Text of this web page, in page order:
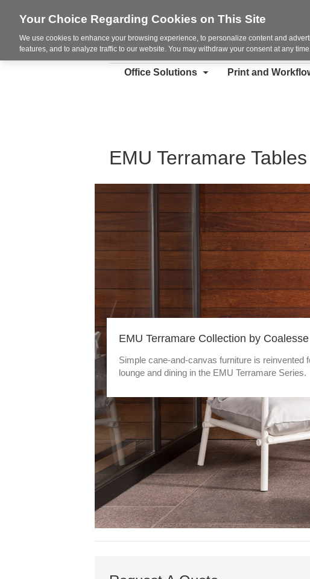
Office Solutions Print and
EMU Terramare Tables
EMU Terramare Collection by Coalesse
Simple cane-and-canvas furniture is reinvented
lounge and dining in the EMU Terramare Series.
Your Choice Regarding Cookies on This Site
We use cookies to enhance your browsing experience, to personalize content and
features, and to analyze traffic to our website. You may withdraw your consent at any